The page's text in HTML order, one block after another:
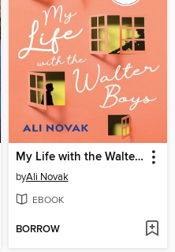
My Life with the Walter Boys
byAli Novak
EBOOK
BORROW